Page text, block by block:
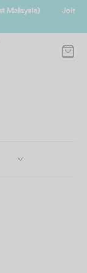
500point welcome